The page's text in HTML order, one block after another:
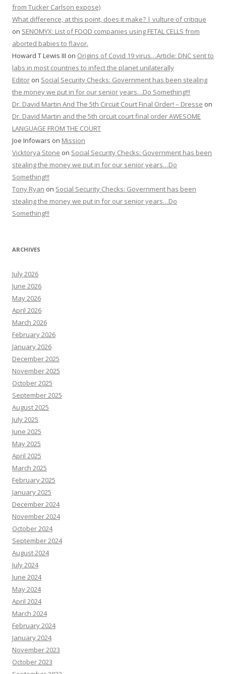
from Tucker Carlson expose)
What difference, at this point, does it make? | vulture of critique
on SENOMYX: List of FOOD companies using FETAL CELLS from
aborted babies to flavor.
Howard T Lewis III on Origins of Covid 19 virus…Article: DNC sent to
labs in most countries to infect the planet unilaterally
Editor on Social Security Checks: Government has been stealing
the money we put in for our senior years…Do Something!!!
Dr. David Martin And The 5th Circuit Court Final Order! – Dresse on
Dr. David Martin and the 5th circuit court final order AWESOME
LANGUAGE FROM THE COURT
Joe Infowars on Mission
Vicktorya Stone on Social Security Checks: Government has been
stealing the money we put in for our senior years…Do
Something!!!
Tony Ryan on Social Security Checks: Government has been
stealing the money we put in for our senior years…Do
Something!!!
ARCHIVES
July 2026
June 2026
May 2026
April 2026
March 2026
February 2026
January 2026
December 2025
November 2025
October 2025
September 2025
August 2025
July 2025
June 2025
May 2025
April 2025
March 2025
February 2025
January 2025
December 2024
November 2024
October 2024
September 2024
August 2024
July 2024
June 2024
May 2024
April 2024
March 2024
February 2024
January 2024
November 2023
October 2023